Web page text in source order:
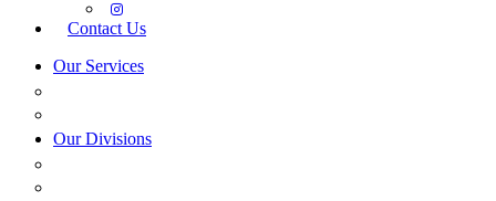
Contact Us
Our Services
Our Divisions